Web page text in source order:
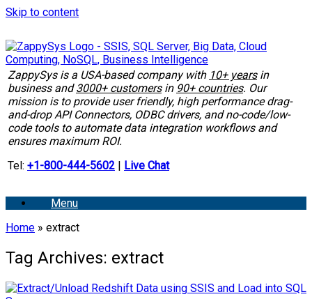
Skip to content
ZappySys is a USA-based company with 10+ yearsin
business and3000+ customersin 90+ countries. Our
mission is to provide user friendly, high performance drag-
and-drop API Connectors, ODBC drivers, and no-code/low-
code tools to automate data integration workflows and
ensures maximum ROI.
Tel: +1-800-444-5602 | Live Chat
Menu
Home » extract
Tag Archives: extract